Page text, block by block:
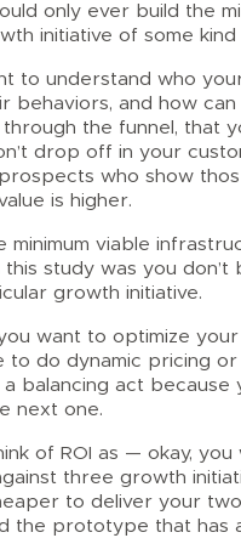
only ever build the
initiative of some
to understand who
behaviors, and how
the funnel, that
drop off in your
who show
is higher.
minimum viable
study was you
growth initiative.
want to optimize
do dynamic pricing
a balancing act
next one.
of ROI as — okay,
three growth
to deliver your
the prototype that